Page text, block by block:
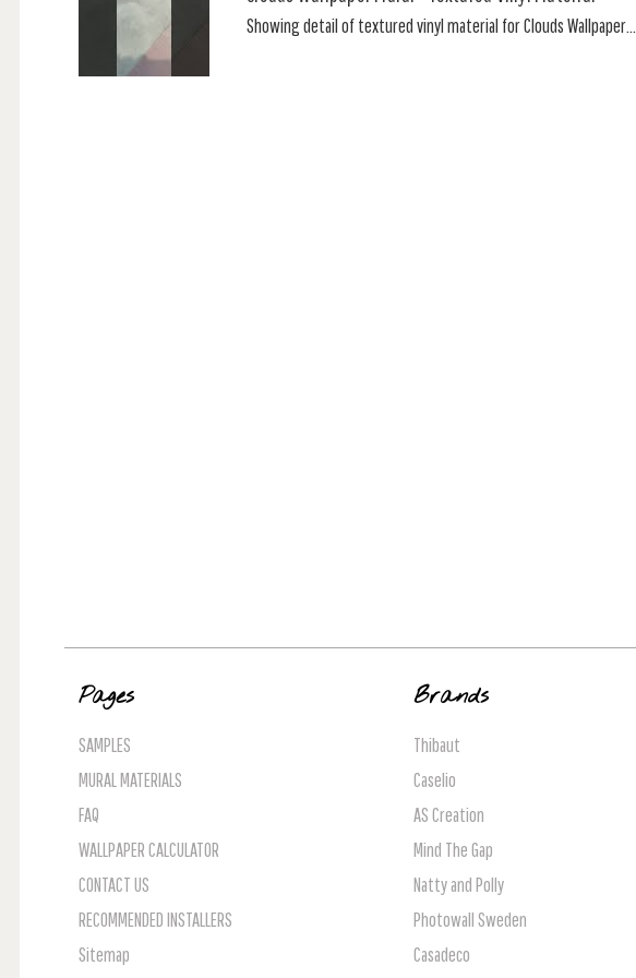
Showing detail of textured vinyl material for Clouds Wallpaper...
Pages
SAMPLES
MURAL MATERIALS
FAQ
WALLPAPER CALCULATOR
CONTACT US
RECOMMENDED INSTALLERS
Sitemap
Brands
Thibaut
Caselio
AS Creation
Mind The Gap
Natty and Polly
Photowall Sweden
Casadeco